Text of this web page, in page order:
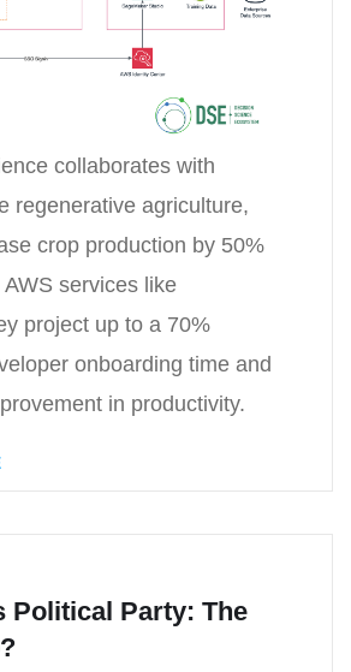
collaborates with
regenerative agriculture,
crop production by 50%
services like
project up to a 70%
onboarding time and
in productivity.
Political Party: The